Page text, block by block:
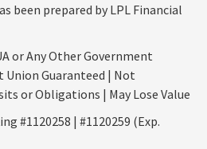
been prepared by LPL Financial
or Any Other Government
Union Guaranteed | Not
or Obligations | May Lose Value
#1120258 | #1120259 (Exp.